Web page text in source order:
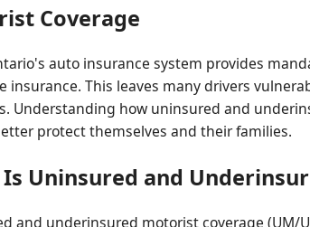
Coverage
auto insurance system provides
insurance. This leaves many drivers
Understanding how uninsured and
protect themselves and their families.
Uninsured and
and underinsured motorist coverage